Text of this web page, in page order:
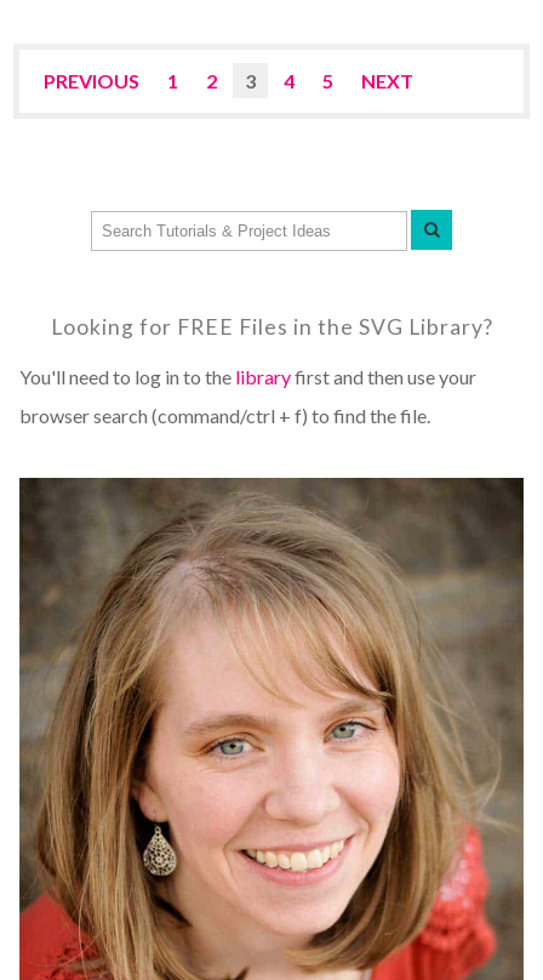
PREVIOUS 1 2 3 4 5 NEXT
Looking for FREE Files in the SVG Library?
You'll need to log in to the libraryfirst and then use your
browser search (command/ctrl + f) to find the file.